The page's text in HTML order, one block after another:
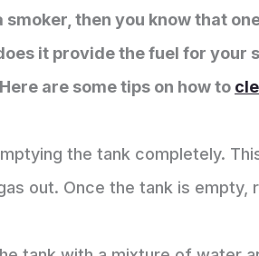
smoker, then you know that
it provide the fuel for your
are some tips on how to
the tank completely.
out. Once the tank is